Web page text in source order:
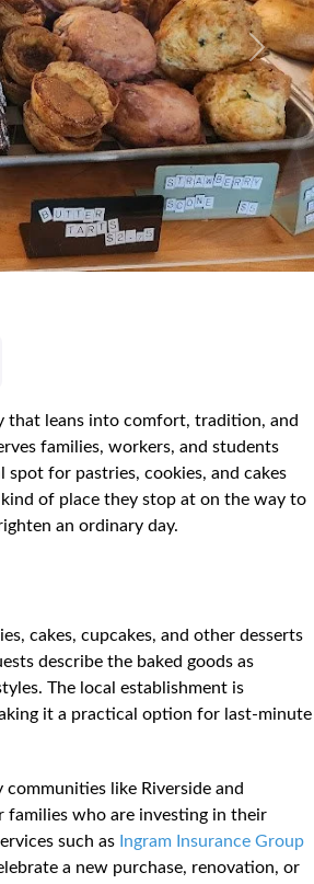
Next
that leans into comfort, tradition, and
families, workers, and students
for pastries, cookies, and cakes
of place they stop at on the way to
an ordinary day.
cakes, cupcakes, and other desserts
describe the baked goods as
The local establishment is
it a practical option for last-minute
communities like Riverside and
families who are investing in their
such as Ingram Insurance Group
a new purchase, renovation, or